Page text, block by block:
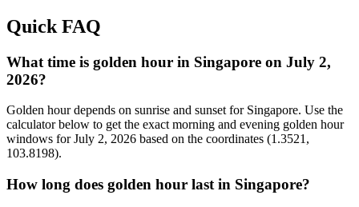
Quick FAQ
What time is golden hour in Singapore on July 2,
2026?
Golden hour depends on sunrise and sunset for Singapore. Use the
calculator below to get the exact morning and evening golden hour
windows for July 2, 2026 based on the coordinates (1.3521,
103.8198).
How long does golden hour last in Singapore?